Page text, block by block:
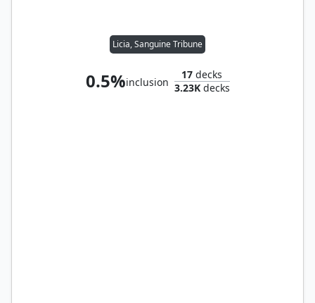
Licia, Sanguine Tribune
0.5%inclusion
17 decks
3.23Kdecks